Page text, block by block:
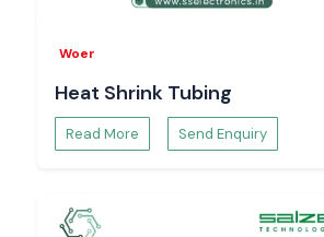
Woer
Heat Shrink Tubing
Read More Send Enquiry